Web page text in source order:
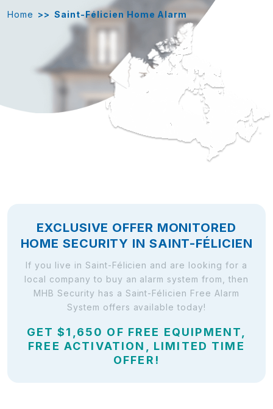
Home >> Saint-Félicien Home Alarm
EXCLUSIVE OFFER MONITORED
HOME SECURITY IN SAINT-FÉLICIEN
If you live in Saint-Félicien and are looking for a
local company to buy an alarm system from, then
MHB Security has a Saint-Félicien Free Alarm
System offers available today!
GET $1,650 OF FREE EQUIPMENT,
FREE ACTIVATION, LIMITED TIME
OFFER!